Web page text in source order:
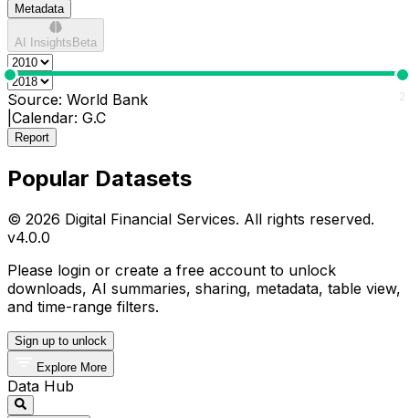
Metadata
AI Insights Beta
0 2
Source: World Bank
Calendar: G.C
Report
Popular Datasets
© 2026 Digital Financial Services. All rights reserved.
v4.0.0
Please login or create a free account to unlock
downloads, AI summaries, sharing, metadata, table view,
and time-range filters.
Sign up to unlock
Explore More
Data Hub